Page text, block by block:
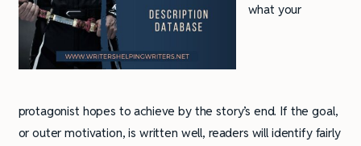
what your
protagonist hopes to achieve by the story’s end. If the goal,
or outer motivation, is written well, readers will identify fairly